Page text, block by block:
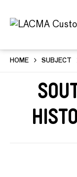
HOME SUBJECT